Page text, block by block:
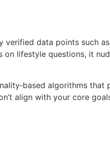
data points such
on lifestyle questions, it
algorithms that
align with your core